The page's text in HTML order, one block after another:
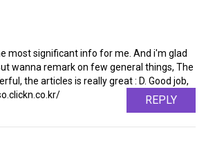
most significant info for me. And i'm glad
wanna remark on few general things, The
the articles is really great : D. Good job,
REPLY